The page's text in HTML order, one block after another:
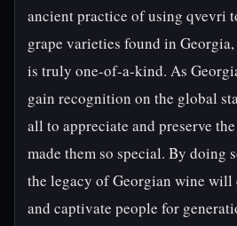
ancient practice of using qvevri
grape varieties found in
is truly one-of-a-kind. As
gain recognition on the global
all to appreciate and preserve
made them so special. By doing
the legacy of Georgian wine
and captivate people for